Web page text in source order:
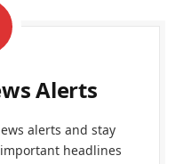
Alerts
alerts and stay
headlines